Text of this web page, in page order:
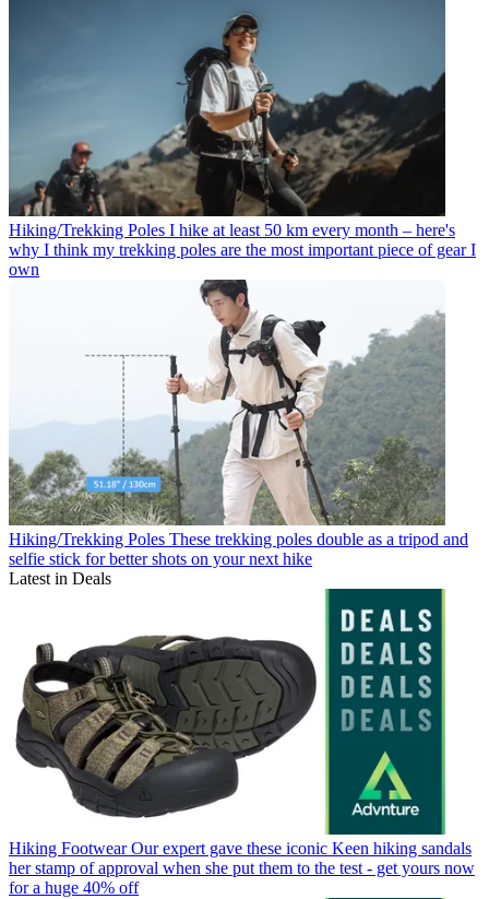
Hiking/Trekking Poles I hike at least 50 km every month – here's
why I think my trekking poles are the most important piece of gear I
own
Hiking/Trekking Poles These trekking poles double as a tripod and
selfie stick for better shots on your next hike
Latest in Deals
Hiking Footwear Our expert gave these iconic Keen hiking sandals
her stamp of approval when she put them to the test - get yours now
for a huge 40% off